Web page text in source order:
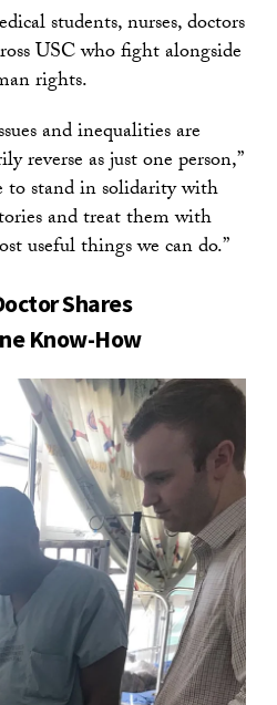
students, nurses, doctors
USC who fight alongside
rights.
and inequalities are
reverse as just one person,”
to stand in solidarity with
and treat them with
useful things we can do.”
Shares
Know-How